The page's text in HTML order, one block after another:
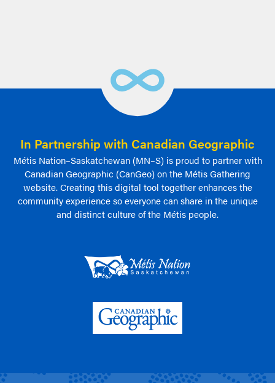
In Partnership with Canadian Geographic
Métis Nation–Saskatchewan (MN–S) is proud to partner with
Canadian Geographic (CanGeo) on the Métis Gathering
website. Creating this digital tool together enhances the
community experience so everyone can share in the unique
and distinct culture of the Métis people.